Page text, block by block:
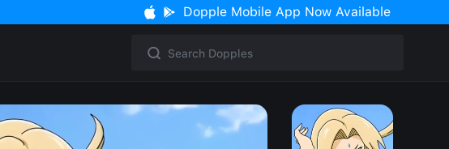
Dopple Mobile App Now Available